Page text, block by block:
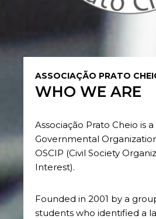
ASSOCIAÇÃO PRATO
WHO WE ARE
Associação Prato Cheio is
Governmental
OSCIP (Civil Society
Interest).
Founded in 2001 by a
students who identified a